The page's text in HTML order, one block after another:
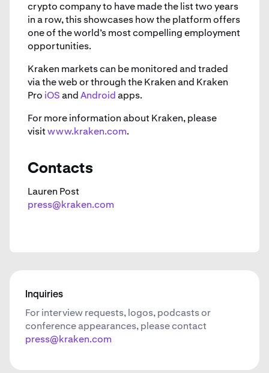
crypto company to have made the list two years
in a row, this showcases how the platform offers
one of the world’s most compelling employment
opportunities.
Kraken markets can be monitored and traded
via the web or through the Kraken and Kraken
Pro iOSandAndroidapps.
For more information about Kraken, please
visitwww.kraken.com.
Contacts
Lauren Post
press@kraken.com
Inquiries
For interview requests, logos, podcasts or
conference appearances, please contact
press@kraken.com